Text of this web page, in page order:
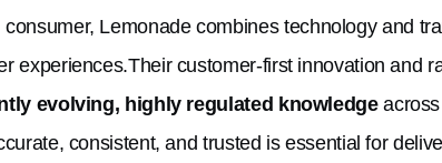
consumer, Lemonade combines technology and
experiences.Their customer-first innovation and
evolving, highly regulated knowledgeacross
consistent, and trusted is essential for